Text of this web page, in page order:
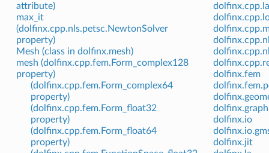
attribute)
max_it
(dolfinx.cpp.nls.petsc.NewtonSolver
property)
Mesh (class in dolfinx.mesh)
mesh (dolfinx.cpp.fem.Form_complex128
property)
(dolfinx.cpp.fem.Form_complex64
property)
(dolfinx.cpp.fem.Form_float32
property)
(dolfinx.cpp.fem.Form_float64
property)
dolfinx.cpp.la
dolfinx.fem
dolfinx.graph
dolfinx.io
dolfinx.jit